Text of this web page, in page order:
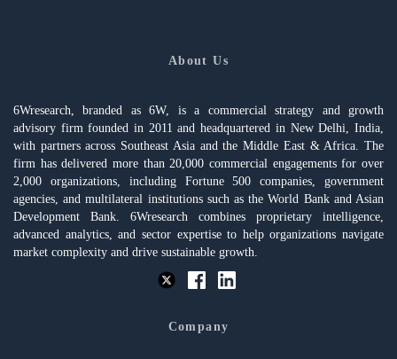
About Us
6Wresearch, branded as 6W, is a commercial strategy and growth
advisory firm founded in 2011 and headquartered in New Delhi, India,
with partners across Southeast Asia and the Middle East & Africa. The
firm has delivered more than 20,000 commercial engagements for over
2,000 organizations, including Fortune 500 companies, government
agencies, and multilateral institutions such as the World Bank and Asian
Development Bank. 6Wresearch combines proprietary intelligence,
advanced analytics, and sector expertise to help organizations navigate
market complexity and drive sustainable growth.
Company